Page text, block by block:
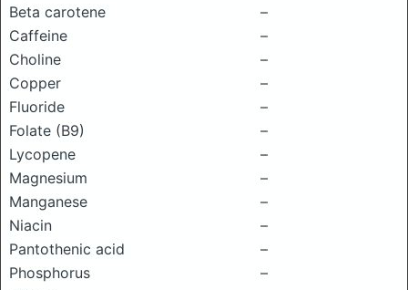
Beta carotene
–
Caffeine
–
Choline
–
Copper
–
Fluoride
–
Folate (B9)
–
Lycopene
–
Magnesium
–
Manganese
–
Niacin
–
Pantothenic acid
–
Phosphorus
–